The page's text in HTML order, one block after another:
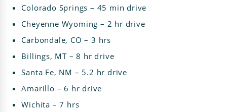
Colorado Springs – 45 min drive
Cheyenne Wyoming – 2 hr drive
Carbondale, CO – 3 hrs
Billings, MT – 8 hr drive
Santa Fe, NM – 5.2 hr drive
Amarillo – 6 hr drive
Wichita – 7 hrs